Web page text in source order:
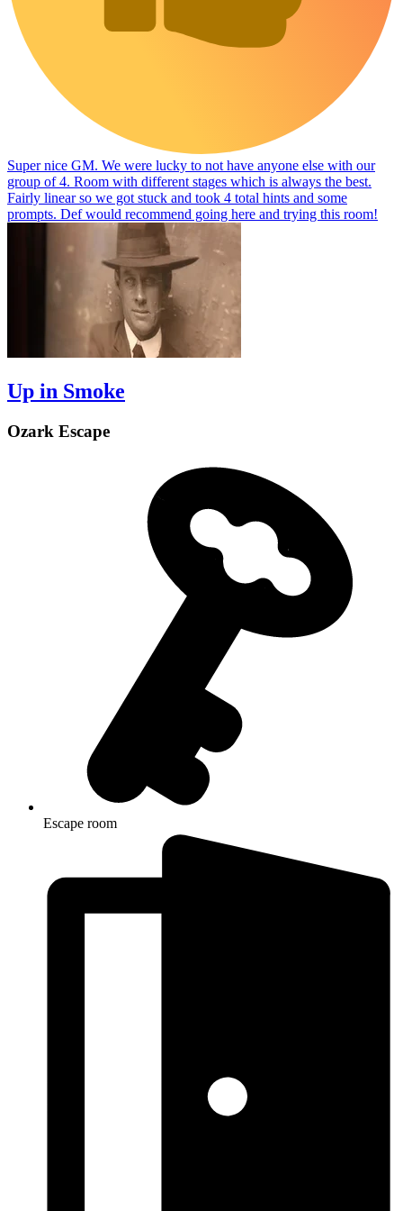
Super nice GM. We were lucky to not have anyone else with our
group of 4. Room with different stages which is always the best.
Fairly linear so we got stuck and took 4 total hints and some
prompts. Def would recommend going here and trying this room!
Up in Smoke
Ozark Escape
Escape room